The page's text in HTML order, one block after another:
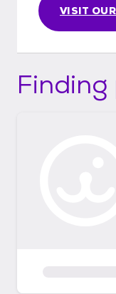
VISIT
Finding